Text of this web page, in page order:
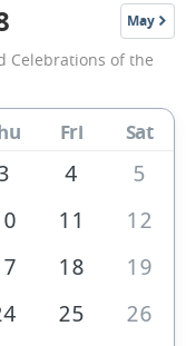
May
2008
Celebrations of the
Fri Sat
4
5
11
12
18
19
25
26